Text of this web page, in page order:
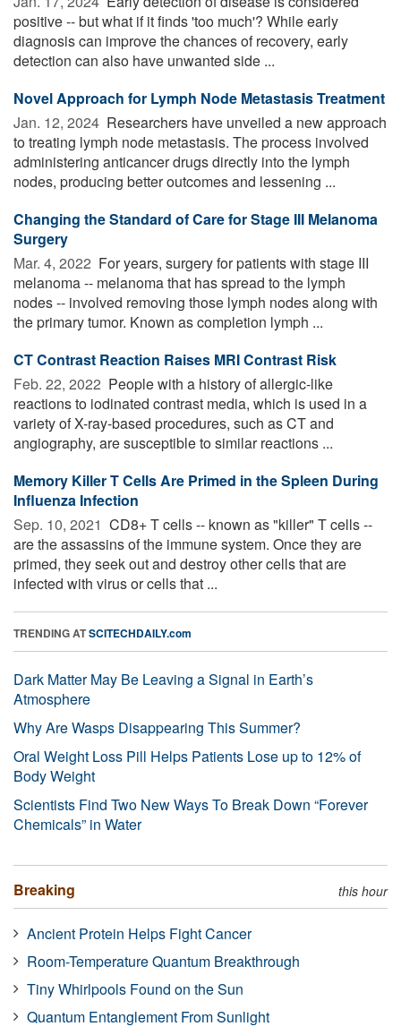
positive -- but what if it finds 'too much'? While early
diagnosis can improve the chances of recovery, early
detection can also have unwanted side ...
Novel Approach for Lymph Node Metastasis Treatment
Jan. 12, 2024  Researchers have unveiled a new approach
to treating lymph node metastasis. The process involved
administering anticancer drugs directly into the lymph
nodes, producing better outcomes and lessening ...
Changing the Standard of Care for Stage III Melanoma
Surgery
Mar. 4, 2022  For years, surgery for patients with stage III
melanoma -- melanoma that has spread to the lymph
nodes -- involved removing those lymph nodes along with
the primary tumor. Known as completion lymph ...
CT Contrast Reaction Raises MRI Contrast Risk
Feb. 22, 2022  People with a history of allergic-like
reactions to iodinated contrast media, which is used in a
variety of X-ray-based procedures, such as CT and
angiography, are susceptible to similar reactions ...
Memory Killer T Cells Are Primed in the Spleen During
Influenza Infection
Sep. 10, 2021  CD8+ T cells -- known as "killer" T cells --
are the assassins of the immune system. Once they are
primed, they seek out and destroy other cells that are
infected with virus or cells that ...
TRENDING ATSCITECHDAILY.com
Dark Matter May Be Leaving a Signal in Earth’s
Atmosphere
Why Are Wasps Disappearing This Summer?
Oral Weight Loss Pill Helps Patients Lose up to 12% of
Body Weight
Scientists Find Two New Ways To Break Down “Forever
Chemicals” in Water
Breaking this hour
Ancient Protein Helps Fight Cancer
Room-Temperature Quantum Breakthrough
Tiny Whirlpools Found on the Sun
Quantum Entanglement From Sunlight